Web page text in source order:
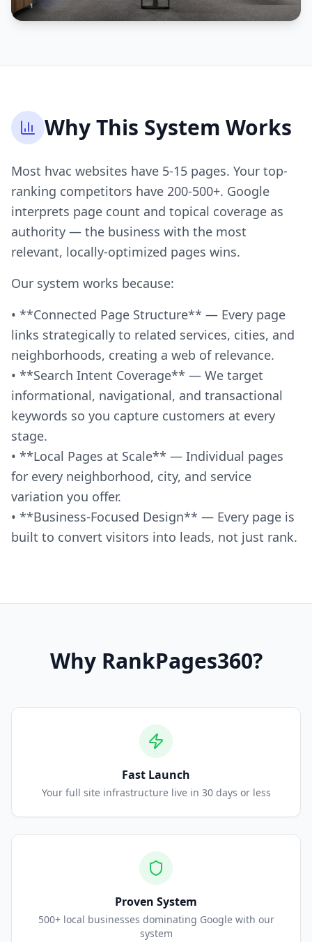
Why This System Works
Most hvac websites have 5-15 pages. Your top-
ranking competitors have 200-500+. Google
interprets page count and topical coverage as
authority — the business with the most
relevant, locally-optimized pages wins.
Our system works because:
• **Connected Page Structure** — Every page
links strategically to related services, cities, and
neighborhoods, creating a web of relevance.
• **Search Intent Coverage** — We target
informational, navigational, and transactional
keywords so you capture customers at every
stage.
• **Local Pages at Scale** — Individual pages
for every neighborhood, city, and service
variation you offer.
• **Business-Focused Design** — Every page is
built to convert visitors into leads, not just rank.
Why RankPages360?
Fast Launch
Your full site infrastructure live in 30 days or less
Proven System
500+ local businesses dominating Google with our
system